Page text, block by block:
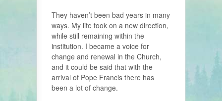
They haven’t been bad years in many
ways. My life took on a new direction,
while still remaining within the
institution. I became a voice for
change and renewal in the Church,
and it could be said that with the
arrival of Pope Francis there has
been a lot of change.